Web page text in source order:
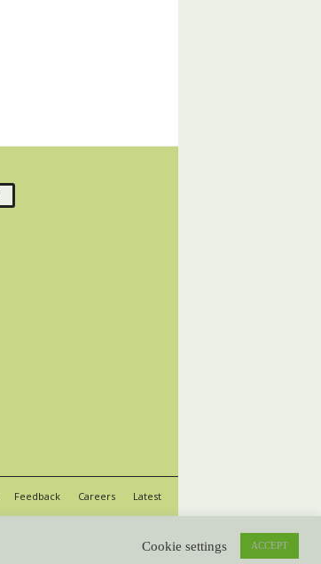
Feedback Careers Latest
Cookie settings ACCEPT